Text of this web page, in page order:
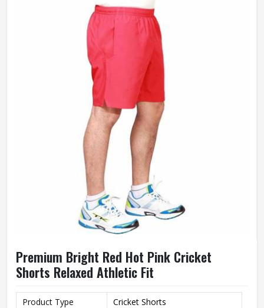
Premium Bright Red Hot Pink Cricket
Shorts Relaxed Athletic Fit
Product Type
Cricket Shorts